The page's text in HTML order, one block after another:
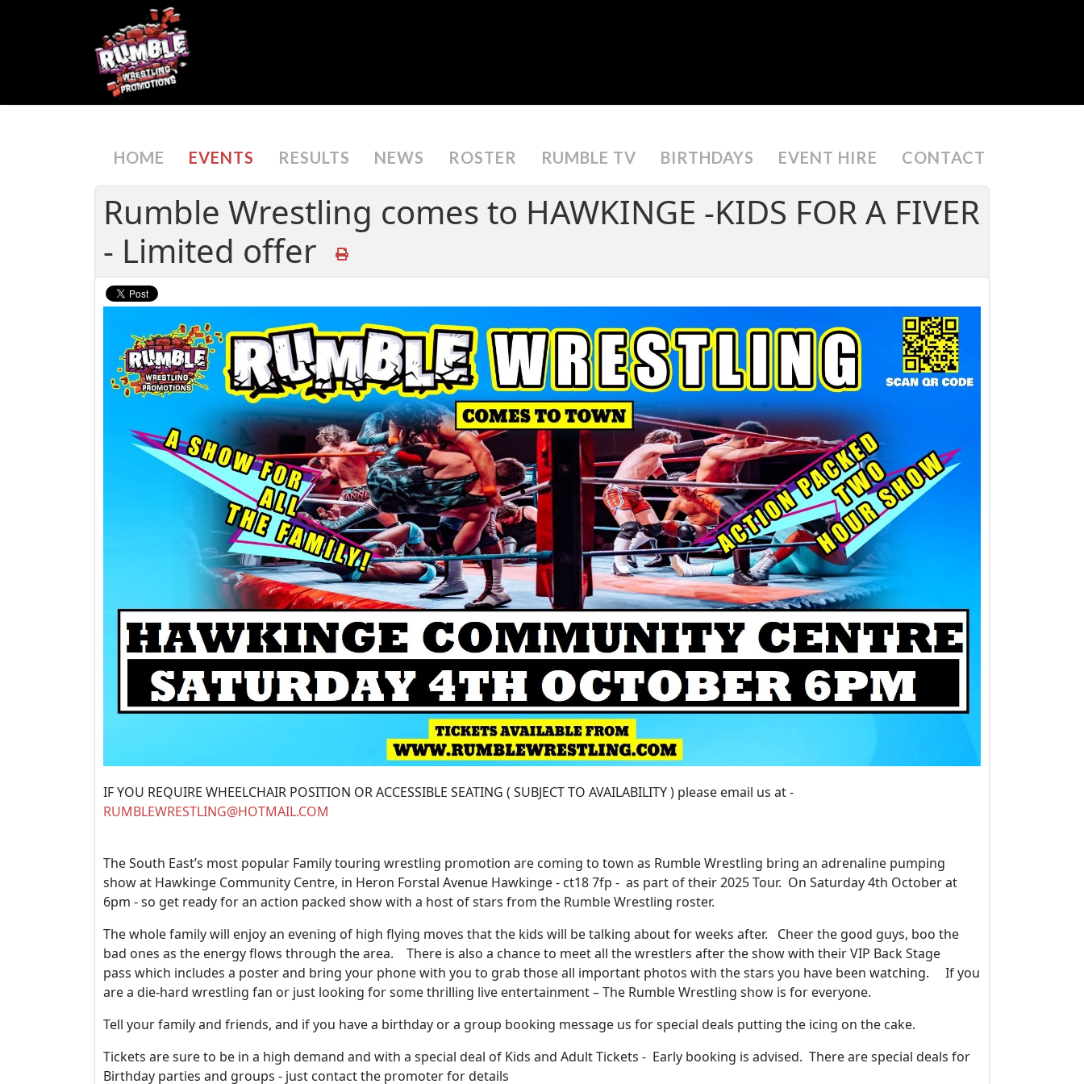
HOME EVENTS RESULTS NEWS ROSTER RUMBLE TV BIRTHDAYS EVENT HIRE CONTACT
Rumble Wrestling comes to HAWKINGE -KIDS FOR A FIVER
- Limited offer
IF YOU REQUIRE WHEELCHAIR POSITION OR ACCESSIBLE SEATING ( SUBJECT TO AVAILABILITY ) please email us at -
RUMBLEWRESTLING@HOTMAIL.COM
The South East’s most popular Family touring wrestling promotion are coming to town as Rumble Wrestling bring an adrenaline pumping
show at Hawkinge Community Centre, in Heron Forstal Avenue Hawkinge - ct18 7fp - as part of their 2025 Tour. On Saturday 4th October at
6pm - so get ready for an action packed show with a host of stars from the Rumble Wrestling roster.
The whole family will enjoy an evening of high flying moves that the kids will be talking about for weeks after. Cheer the good guys, boo the
bad ones as the energy flows through the area. There is also a chance to meet all the wrestlers after the show with their VIP Back Stage
pass which includes a poster and bring your phone with you to grab those all important photos with the stars you have been watching. If you
are a die-hard wrestling fan or just looking for some thrilling live entertainment – The Rumble Wrestling show is for everyone.
Tell your family and friends, and if you have a birthday or a group booking message us for special deals putting the icing on the cake.
Tickets are sure to be in a high demand and with a special deal of Kids and Adult Tickets - Early booking is advised. There are special deals for
Birthday parties and groups - just contact the promoter for details